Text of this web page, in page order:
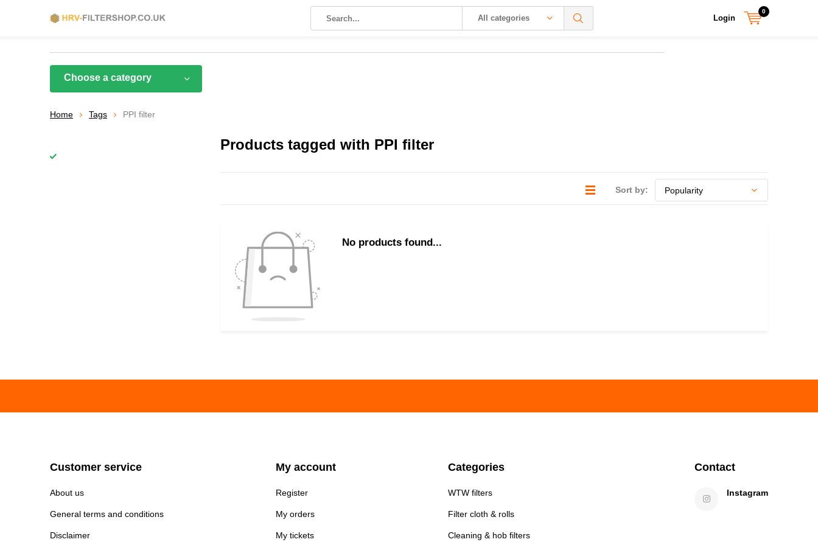
All categories Login
0
Choose a category
Home Tags PPI filter
Products tagged with PPI filter
Sort by:
No products found...
Customer service
About us
General terms and conditions
Disclaimer
My account
Register
My orders
My tickets
Categories
WTW filters
Filter cloth & rolls
Cleaning & hob filters
Contact
Instagram